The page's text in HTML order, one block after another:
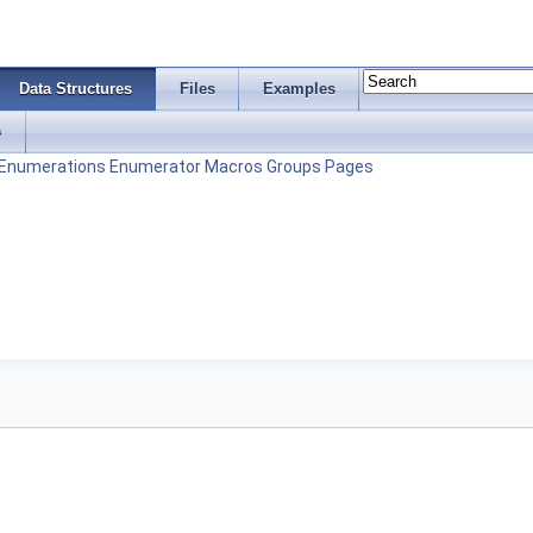
Data Structures Files Examples
Enumerator Macros Groups Pages